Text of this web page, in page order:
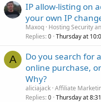
IP allow-listing on
your own IP
Maxoq Hosting Security
Replies 0 Thursday at
A
Do you search for
online purchase,
Why?
aliciajack Affiliate
Replies 0 Thursday at